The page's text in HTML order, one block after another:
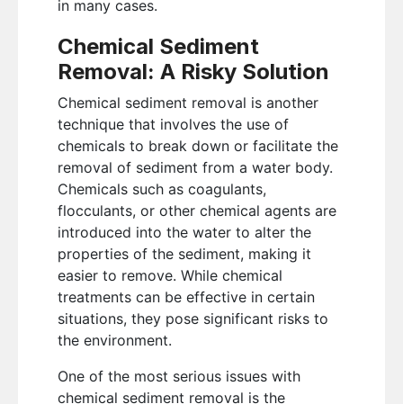
in many cases.
Chemical Sediment
Removal: A Risky Solution
Chemical sediment removal is another
technique that involves the use of
chemicals to break down or facilitate the
removal of sediment from a water body.
Chemicals such as coagulants,
flocculants, or other chemical agents are
introduced into the water to alter the
properties of the sediment, making it
easier to remove. While chemical
treatments can be effective in certain
situations, they pose significant risks to
the environment.
One of the most serious issues with
chemical sediment removal is the